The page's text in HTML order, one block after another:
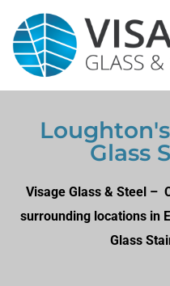
Glass
Visage Glass & Steel –
surrounding locations in
Glass